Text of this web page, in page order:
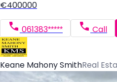
€400000
061383***** Call
Keane Mahony SmithReal